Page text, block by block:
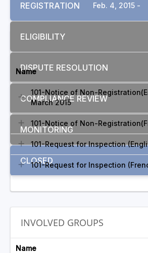
REGISTRATION Feb. 4, 2015 -
ELIGIBILITY
DISPUTE RESOLUTION
COMPLIANCE REVIEW
MONITORING
CLOSED
Name
101-Notice of Non-
March 2015
101-Notice of Non-
101-Request for Inspection
101-Request for Inspection
INVOLVED GROUPS
Name